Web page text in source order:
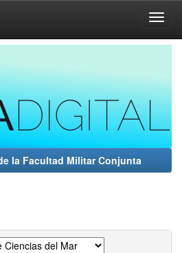
la Facultad Militar Conjunta